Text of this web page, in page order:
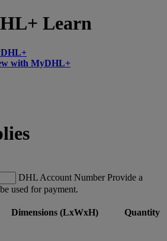
Learn
with MyDHL+
DHL Account Number Provide a
used for payment.
Dimensions (LxWxH)
Quantity